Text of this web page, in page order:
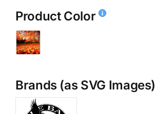
Product Color
Brands (as SVG Images)